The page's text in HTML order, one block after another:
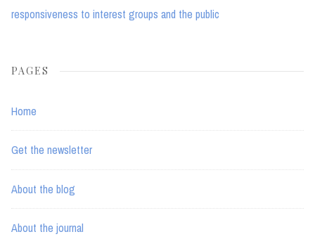
responsiveness to interest groups and the public
PAGES
Home
Get the newsletter
About the blog
About the journal